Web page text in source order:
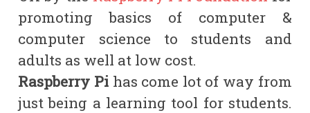
promoting basics of computer &
computer science to students and
adults as well at low cost.
Raspberry Pihas come lot of way from
just being a learning tool for students.